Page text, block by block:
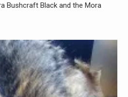
Bushcraft Black and the Mora